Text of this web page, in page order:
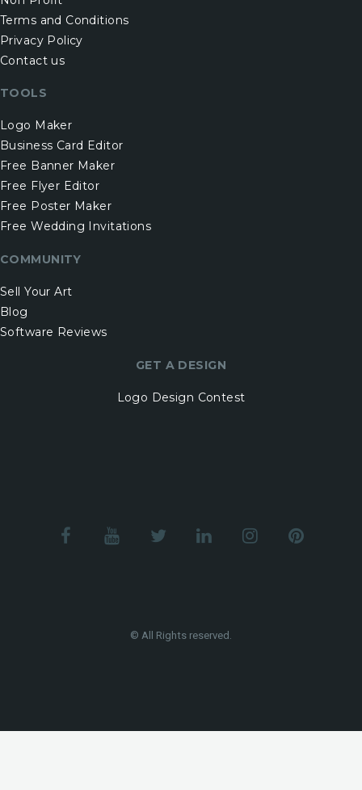
Terms and Conditions
Privacy Policy
Contact us
TOOLS
Logo Maker
Business Card Editor
Free Banner Maker
Free Flyer Editor
Free Poster Maker
Free Wedding Invitations
COMMUNITY
Sell Your Art
Blog
Software Reviews
GET A DESIGN
Logo Design Contest
© All Rights reserved.